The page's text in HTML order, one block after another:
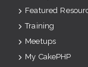
Featured
Training
Meetups
My CakePHP